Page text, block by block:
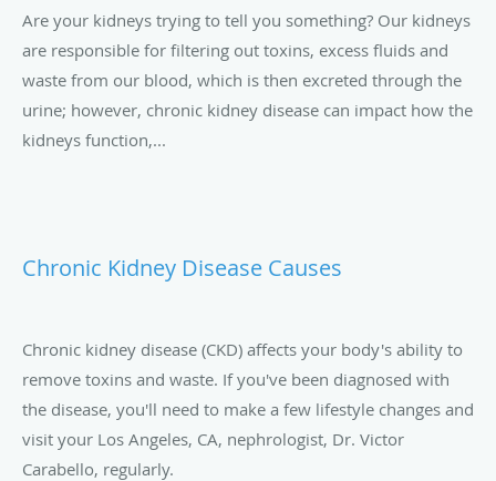
Are your kidneys trying to tell you something? Our kidneys
are responsible for filtering out toxins, excess fluids and
waste from our blood, which is then excreted through the
urine; however, chronic kidney disease can impact how the
kidneys function,...
Chronic Kidney Disease Causes
Chronic kidney disease (CKD) affects your body's ability to
remove toxins and waste. If you've been diagnosed with
the disease, you'll need to make a few lifestyle changes and
visit your Los Angeles, CA, nephrologist, Dr. Victor
Carabello, regularly.